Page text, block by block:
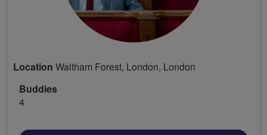
Location Waltham Forest, London, London
Buddies
4